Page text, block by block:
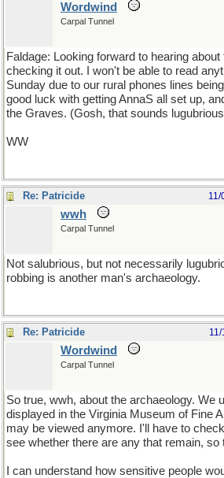
Wordwind
Carpal Tunnel
Faldage: Looking forward to hearing
checking it out. I won't be able to read
Sunday due to our rural phones lines
good luck with getting AnnaS all set up,
the Graves. (Gosh, that sounds
WW
Re: Patricide 11/
wwh
Carpal Tunnel
Not salubrious, but not necessarily
robbing is another man's archaeology.
Re: Patricide
Wordwind
Carpal Tunnel
So true, wwh, about the archaeology. We
displayed in the Virginia Museum of Fine
may be viewed anymore. I'll have to
see whether there are any that remain, so
I can understand how sensitive people